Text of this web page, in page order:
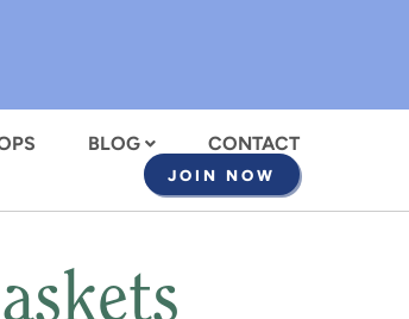
BLOG CONTACT
JOIN NOW